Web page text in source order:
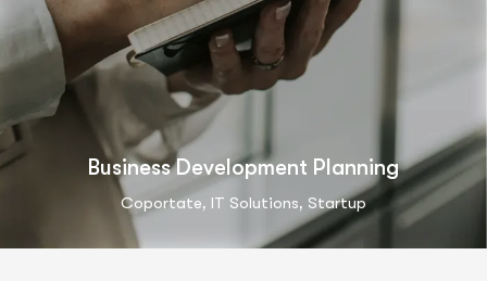
Business Development Planning
Coportate, IT Solutions, Startup